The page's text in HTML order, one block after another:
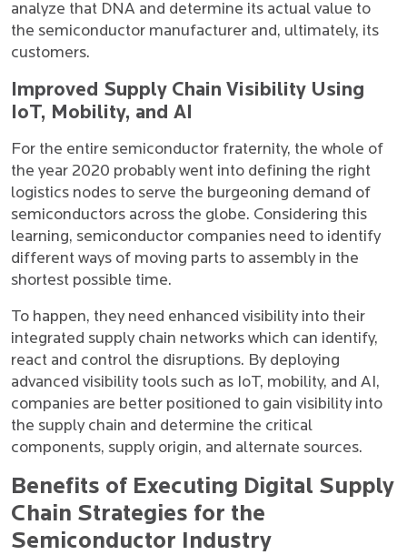
analyze that DNA and determine its actual value to
the semiconductor manufacturer and, ultimately, its
customers.
Improved Supply Chain Visibility Using
IoT, Mobility, and AI
For the entire semiconductor fraternity, the whole of
the year 2020 probably went into defining the right
logistics nodes to serve the burgeoning demand of
semiconductors across the globe. Considering this
learning, semiconductor companies need to identify
different ways of moving parts to assembly in the
shortest possible time.
To happen, they need enhanced visibility into their
integrated supply chain networks which can identify,
react and control the disruptions. By deploying
advanced visibility tools such as IoT, mobility, and AI,
companies are better positioned to gain visibility into
the supply chain and determine the critical
components, supply origin, and alternate sources.
Benefits of Executing Digital Supply
Chain Strategies for the
Semiconductor Industry